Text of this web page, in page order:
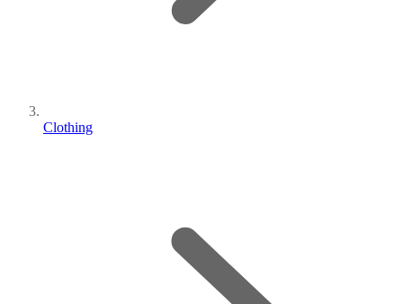
Clothing